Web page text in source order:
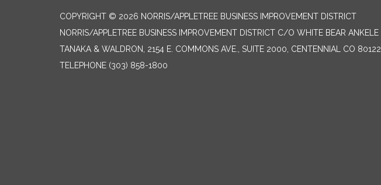
COPYRIGHT © 2026 NORRIS/APPLETREE BUSINESS IMPROVEMENT DISTRICT
NORRIS/APPLETREE BUSINESS IMPROVEMENT DISTRICT C/O WHITE BEAR ANKELE
TANAKA & WALDRON, 2154 E. COMMONS AVE., SUITE 2000, CENTENNIAL CO 80122
TELEPHONE (303) 858-1800